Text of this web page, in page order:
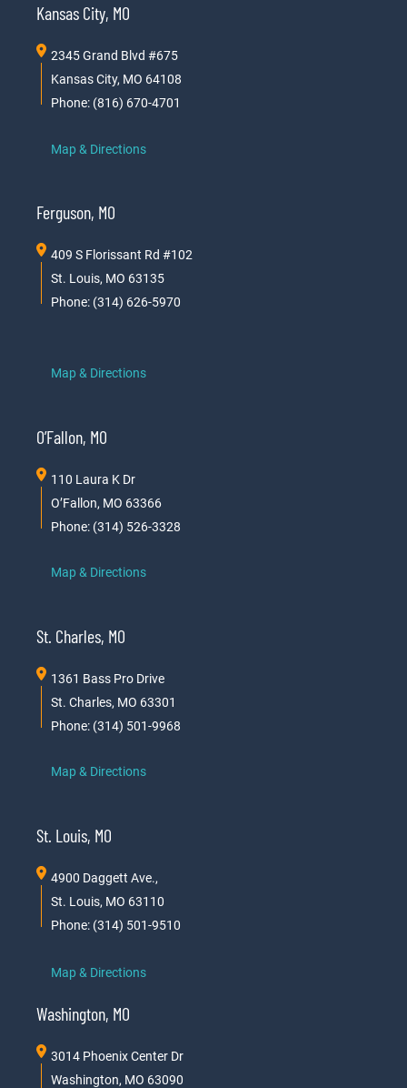
Kansas City, MO
2345 Grand Blvd #675
Kansas City, MO 64108
Phone: (816) 670-4701
Map & Directions
Ferguson, MO
409 S Florissant Rd #102
St. Louis, MO 63135
Phone: (314) 626-5970
Map & Directions
O’Fallon, MO
110 Laura K Dr
O’Fallon, MO 63366
Phone: (314) 526-3328
Map & Directions
St. Charles, MO
1361 Bass Pro Drive
St. Charles, MO 63301
Phone: (314) 501-9968
Map & Directions
St. Louis, MO
4900 Daggett Ave.,
St. Louis, MO 63110
Phone: (314) 501-9510
Map & Directions
Washington, MO
3014 Phoenix Center Dr
Washington, MO 63090